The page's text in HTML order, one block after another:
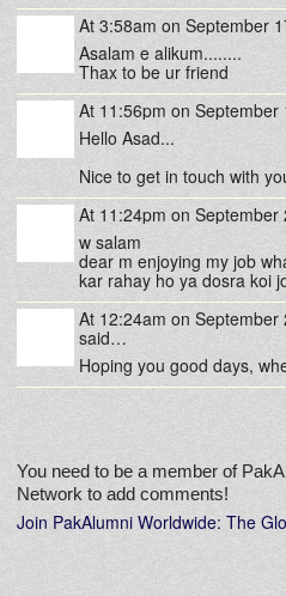
At 3:58am on September
Asalam e alikum........
Thax to be ur friend
At 11:56pm on September
Hello Asad...
Nice to get in touch with
At 11:24pm on September
w salam
dear m enjoying my job
kar rahay ho ya dosra koi
At 12:24am on September
said…
Hoping you good days,
You need to be a member of
Network to add comments!
Join PakAlumni Worldwide: The